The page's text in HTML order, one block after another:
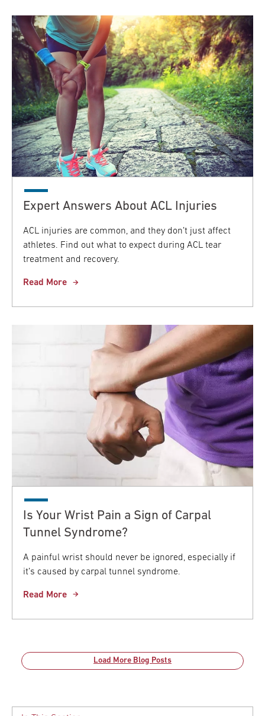
Expert Answers About ACL Injuries
ACL injuries are common, and they don’t just affect
athletes. Find out what to expect during ACL tear
treatment and recovery.
Read More
Is Your Wrist Pain a Sign of Carpal
Tunnel Syndrome?
A painful wrist should never be ignored, especially if
it’s caused by carpal tunnel syndrome.
Read More
Load More Blog Posts